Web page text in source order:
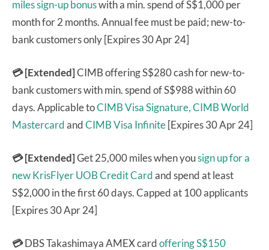
miles sign-up bonuswith a min. spend of S$1,000 per
month for 2 months. Annual fee must be paid; new-to-
bank customers only [Expires 30 Apr 24]
💳 [Extended]CIMB offering S$280 cash for new-to-
bank customers with min. spend of S$988 within 60
days. Applicable toCIMB Visa Signature,CIMB World
MastercardandCIMB Visa Infinite[Expires 30 Apr 24]
💳 [Extended]Get 25,000 miles when yousign up for a
new KrisFlyer UOB Credit Cardand spend at least
S$2,000 in the first 60 days. Capped at 100 applicants
[Expires 30 Apr 24]
💳DBS Takashimaya AMEX cardoffering S$150